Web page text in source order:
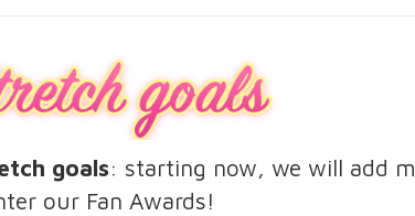
goals: starting now, we will add
our Fan Awards!